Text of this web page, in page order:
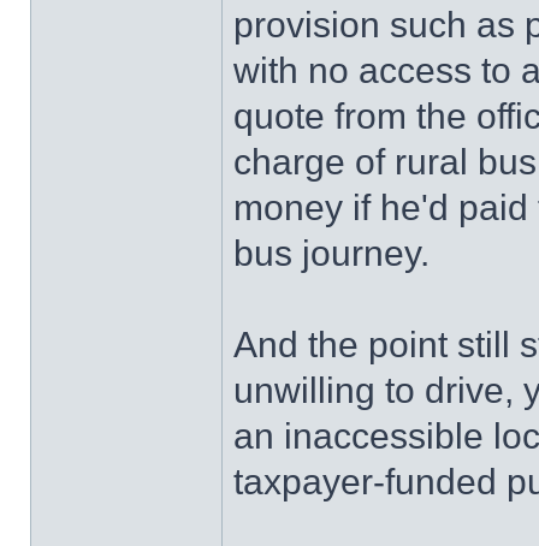
provision such as
with no access to
quote from the
charge of rural
money if he'd
bus journey.
And the point still
unwilling to drive,
an inaccessible
taxpayer-funded